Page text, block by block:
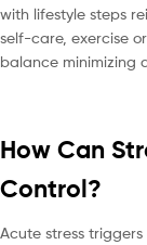
with lifestyle steps
self-care, exercise
balance minimizing
How Can
Control?
Acute stress